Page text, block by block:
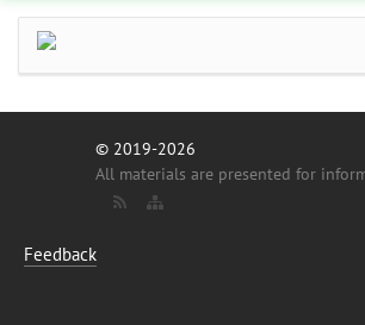
© 2019-2026
All materials are presented for
Feedback